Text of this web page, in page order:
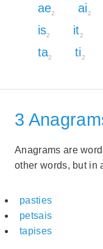
ae2 ai2
is2 it2
ta2 ti2
3
Anagrams are
other words, but in
pasties
petsais
tapises